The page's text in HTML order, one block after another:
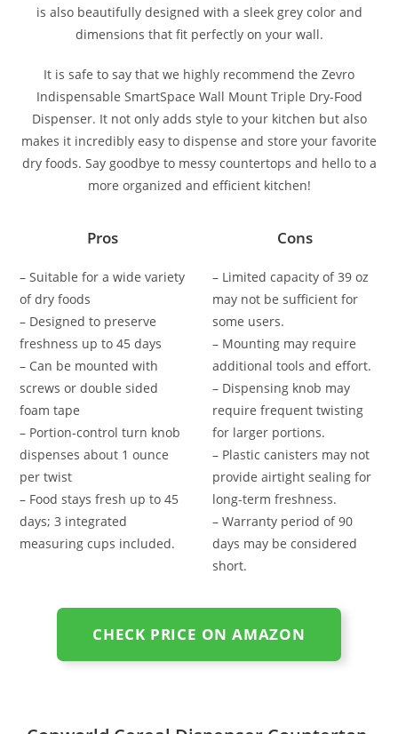
is also beautifully designed with a sleek grey color and
dimensions that fit perfectly on your wall.
It is safe to say that we highly recommend the Zevro
Indispensable SmartSpace Wall Mount Triple Dry-Food
Dispenser. It not only adds style to your kitchen but also
makes it incredibly easy to dispense and store your favorite
dry foods. Say goodbye to messy countertops and hello to a
more organized and efficient kitchen!
Pros
– Suitable for a wide variety
of dry foods
– Designed to preserve
freshness up to 45 days
– Can be mounted with
screws or double sided
foam tape
– Portion-control turn knob
dispenses about 1 ounce
per twist
– Food stays fresh up to 45
days; 3 integrated
measuring cups included.
Cons
– Limited capacity of 39 oz
may not be sufficient for
some users.
– Mounting may require
additional tools and effort.
– Dispensing knob may
require frequent twisting
for larger portions.
– Plastic canisters may not
provide airtight sealing for
long-term freshness.
– Warranty period of 90
days may be considered
short.
CHECK PRICE ON AMAZON